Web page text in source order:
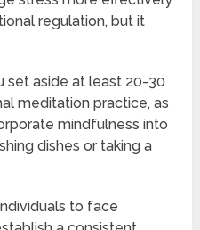
regulation, but it
set aside at least 20-30
meditation practice, as
mindfulness into
dishes or taking a
to face